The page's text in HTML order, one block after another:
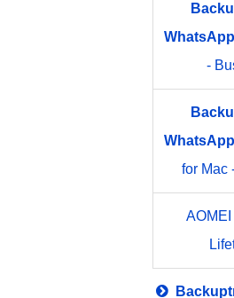
WhatsApp
-
WhatsApp
for Mac